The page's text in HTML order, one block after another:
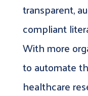
transparent,
compliant
With more
to automate
healthcare